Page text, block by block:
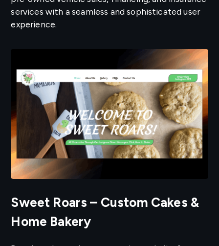
services with a seamless and sophisticated user
experience.
Sweet Roars – Custom Cakes &
Home Bakery